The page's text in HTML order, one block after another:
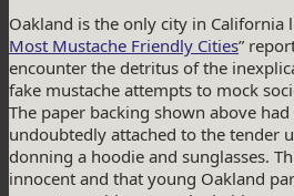
Oakland is the only city in California
Most Mustache Friendly Cities”
encounter the detritus of the
fake mustache attempts to mock
The paper backing shown above
undoubtedly attached to the tender
donning a hoodie and sunglasses.
innocent and that young Oakland